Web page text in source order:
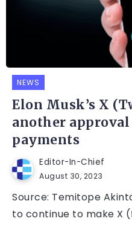
NEWS
Elon Musk’s X
another
payments
Editor-In-Chief
August 30, 2023
Source: Temitope
to continue to make X